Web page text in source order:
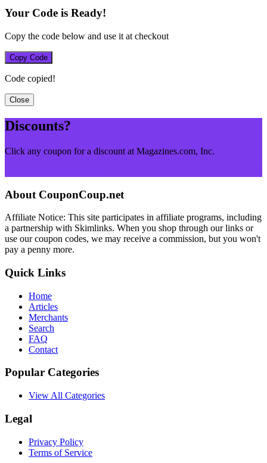
Your Code is Ready!
Copy the code below and use it at checkout
Copy Code
Code copied!
Close
Discounts?
Click any coupon for a discount at Magazines.com, Inc.
About CouponCoup.net
Affiliate Notice: This site participates in affiliate programs, including
a partnership with Skimlinks. When you shop through our links or
use our coupon codes, we may receive a commission, but you won't
pay a penny more.
Quick Links
Home
Articles
Merchants
Search
FAQ
Contact
Popular Categories
View All Categories
Legal
Privacy Policy
Terms of Service